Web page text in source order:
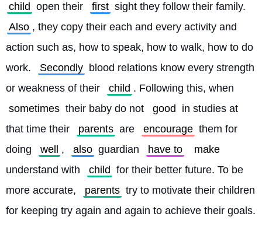
child open their first sight they follow their family.
Also , they copy their each and every activity and
action such as, how to speak, how to walk, how to do
work.
Secondly blood relations know every strength
or weakness of their
child . Following this, when
sometimes their baby do not good
in studies at
that time their
parents are encourage them for
doing
well , also guardian have to
make
understand with
child for their better future. To be
more accurate,
parents try to motivate their children
for keeping try again and again to achieve their goals.